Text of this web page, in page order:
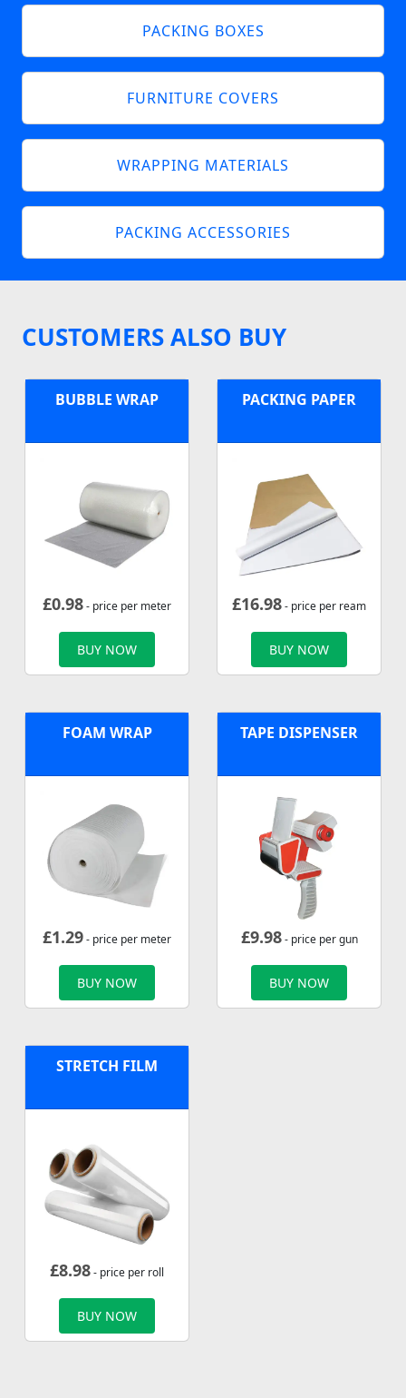
PACKING BOXES
FURNITURE COVERS
WRAPPING MATERIALS
PACKING ACCESSORIES
CUSTOMERS ALSO BUY
BUBBLE WRAP
£0.98- price per meter
BUY NOW
PACKING PAPER
£16.98- price per ream
BUY NOW
FOAM WRAP
£1.29- price per meter
BUY NOW
TAPE DISPENSER
£9.98- price per gun
BUY NOW
STRETCH FILM
£8.98- price per roll
BUY NOW